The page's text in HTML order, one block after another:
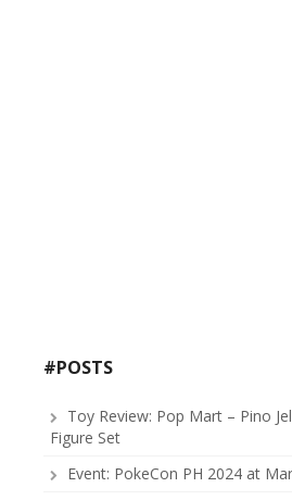
#POSTS
Toy Review: Pop Mart – Pino
Figure Set
Event: PokeCon PH 2024 at